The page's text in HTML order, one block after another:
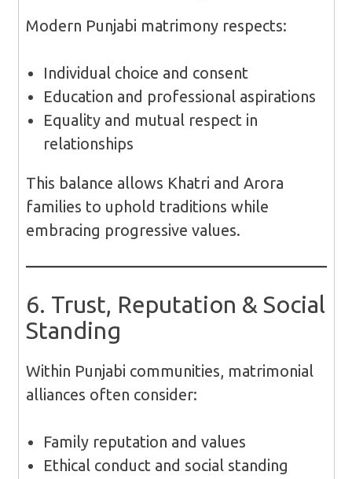
Modern Punjabi matrimony respects:
Individual choice and consent
Education and professional aspirations
Equality and mutual respect in
relationships
This balance allows Khatri and Arora
families to uphold traditions while
embracing progressive values.
6. Trust, Reputation & Social
Standing
Within Punjabi communities, matrimonial
alliances often consider:
Family reputation and values
Ethical conduct and social standing